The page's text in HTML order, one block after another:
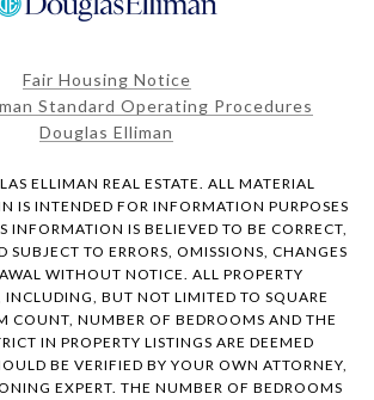
Fair Housing Notice
Standard Operating Procedures
Douglas Elliman
ELLIMAN REAL ESTATE. ALL MATERIAL
IS INTENDED FOR INFORMATION PURPOSES
INFORMATION IS BELIEVED TO BE CORRECT,
SUBJECT TO ERRORS, OMISSIONS, CHANGES
WITHOUT NOTICE. ALL PROPERTY
BUT NOT LIMITED TO SQUARE
COUNT, NUMBER OF BEDROOMS AND THE
IN PROPERTY LISTINGS ARE DEEMED
BE VERIFIED BY YOUR OWN ATTORNEY,
EXPERT. THE NUMBER OF BEDROOMS